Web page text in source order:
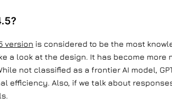
version is considered to be the most
a look at the design. It has become
not classified as a frontier AI model,
efficiency. Also, if we talk about